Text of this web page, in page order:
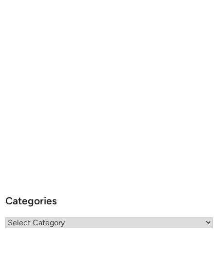
Categories
Categories